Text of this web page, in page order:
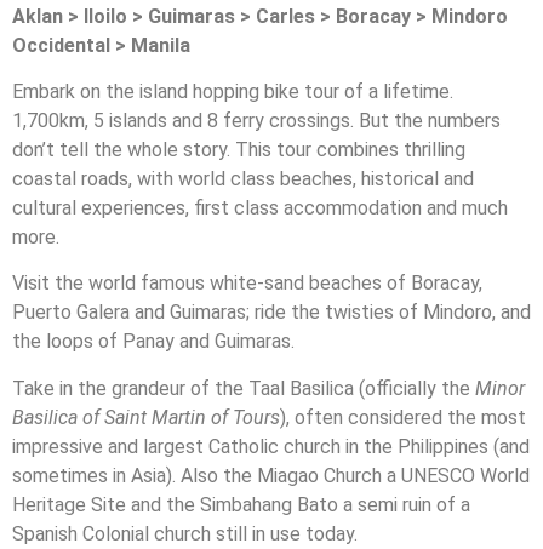
Aklan > Iloilo > Guimaras > Carles > Boracay > Mindoro
Occidental > Manila
Embark on the island hopping bike tour of a lifetime.
1,700km, 5 islands and 8 ferry crossings. But the numbers
don’t tell the whole story. This tour combines thrilling
coastal roads, with world class beaches, historical and
cultural experiences, first class accommodation and much
more.
Visit the world famous white-sand beaches of Boracay,
Puerto Galera and Guimaras; ride the twisties of Mindoro, and
the loops of Panay and Guimaras.
Take in the grandeur of the Taal Basilica (officially the Minor
Basilica of Saint Martin of Tours), often considered the most
impressive and largest Catholic church in the Philippines (and
sometimes in Asia). Also the Miagao Church a UNESCO World
Heritage Site and the Simbahang Bato a semi ruin of a
Spanish Colonial church still in use today.